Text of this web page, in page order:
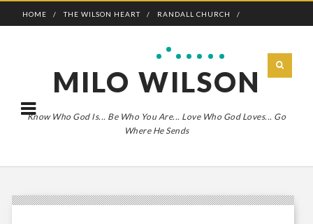
HOME THE WILSON HEART RANDALL CHURCH
MILO WILSON
Know Who God Is... Be Who You Are... Love Who God Loves... Go
Where He Sends